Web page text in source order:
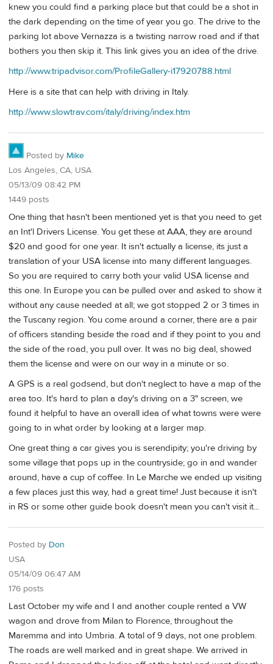
knew you could find a parking place but that could be a shot in
the dark depending on the time of year you go. The drive to the
parking lot above Vernazza is a twisting narrow road and if that
bothers you then skip it. This link gives you an idea of the drive.
http://www.tripadvisor.com/ProfileGallery-i17920788.html
Here is a site that can help with driving in Italy.
http://www.slowtrav.com/italy/driving/index.htm
Posted by Mike
Los Angeles, CA, USA
05/13/09 08:42 PM
1449 posts
One thing that hasn't been mentioned yet is that you need to get
an Int'l Drivers License. You get these at AAA, they are around
$20 and good for one year. It isn't actually a license, its just a
translation of your USA license into many different languages.
So you are required to carry both your valid USA license and
this one. In Europe you can be pulled over and asked to show it
without any cause needed at all; we got stopped 2 or 3 times in
the Tuscany region. You come around a corner, there are a pair
of officers standing beside the road and if they point to you and
the side of the road, you pull over. It was no big deal, showed
them the license and were on our way in a minute or so.
A GPS is a real godsend, but don't neglect to have a map of the
area too. It's hard to plan a day's driving on a 3" screen, we
found it helpful to have an overall idea of what towns were were
going to in what order by looking at a larger map.
One great thing a car gives you is serendipity; you're driving by
some village that pops up in the countryside; go in and wander
around, have a cup of coffee. In Le Marche we ended up visiting
a few places just this way, had a great time! Just because it isn't
in RS or some other guide book doesn't mean you can't visit it...
Posted by Don
USA
05/14/09 06:47 AM
176 posts
Last October my wife and I and another couple rented a VW
wagon and drove from Milan to Florence, throughout the
Maremma and into Umbria. A total of 9 days, not one problem.
The roads are well marked and in great shape. We arrived in